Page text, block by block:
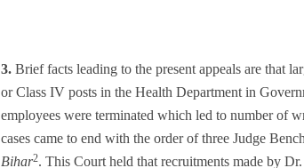
3. Brief facts leading to the present appeals are that
or Class IV posts in the Health Department in
employees were terminated which led to number of
cases came to end with the order of three Judge
Bihar2. This Court held that recruitments made by